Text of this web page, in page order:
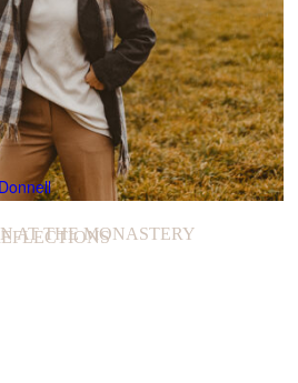
AT THE MONASTERY